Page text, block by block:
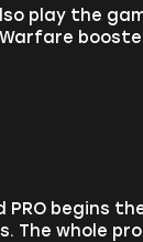
play the
begins
The whole